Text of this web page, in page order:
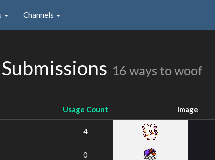
Channels
16 ways to woof
Usage Count Image
4
0